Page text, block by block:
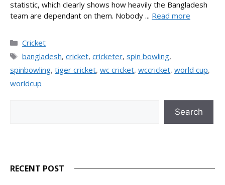
statistic, which clearly shows how heavily the Bangladesh
team are dependant on them. Nobody ... Read more
Categories
Cricket
Tags
bangladesh, cricket, cricketer, spin bowling,
spinbowling, tiger cricket, wc cricket, wccricket, world cup,
worldcup
Search
RECENT POST